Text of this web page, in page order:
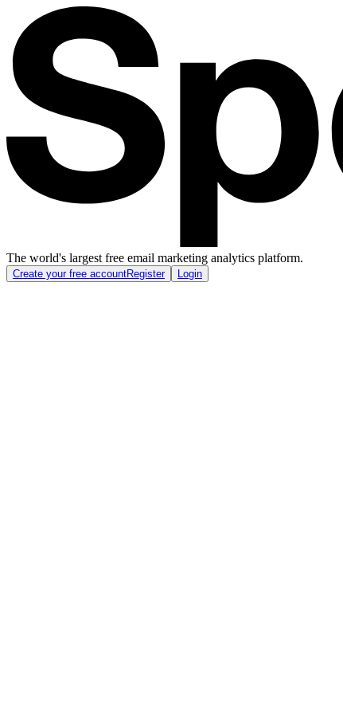
The world's largest free email marketing analytics platform.
Create your free accountRegister Login